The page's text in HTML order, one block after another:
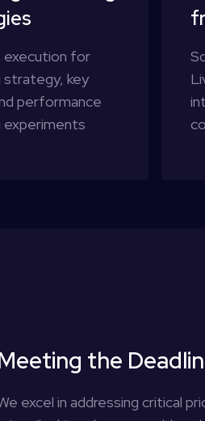
execution for
strategy, key
performance
experiments
the
excel in addressing critical